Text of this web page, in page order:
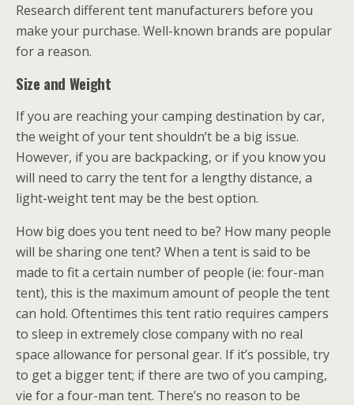
Research different tent manufacturers before you
make your purchase. Well-known brands are popular
for a reason.
Size and Weight
If you are reaching your camping destination by car,
the weight of your tent shouldn’t be a big issue.
However, if you are backpacking, or if you know you
will need to carry the tent for a lengthy distance, a
light-weight tent may be the best option.
How big does you tent need to be? How many people
will be sharing one tent? When a tent is said to be
made to fit a certain number of people (ie: four-man
tent), this is the maximum amount of people the tent
can hold. Oftentimes this tent ratio requires campers
to sleep in extremely close company with no real
space allowance for personal gear. If it’s possible, try
to get a bigger tent; if there are two of you camping,
vie for a four-man tent. There’s no reason to be